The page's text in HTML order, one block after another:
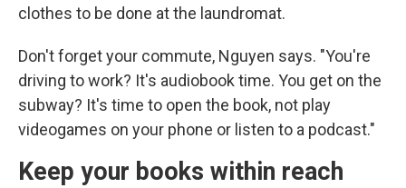
clothes to be done at the laundromat.
Don't forget your commute, Nguyen says. "You're
driving to work? It's audiobook time. You get on the
subway? It's time to open the book, not play
videogames on your phone or listen to a podcast."
Keep your books within reach